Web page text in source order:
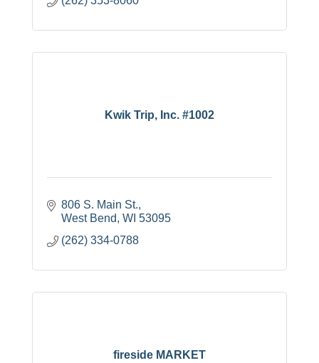
Kwik Trip, Inc. #1002
806 S. Main St.
West Bend WI 53095
(262) 334-0788
fireside MARKET